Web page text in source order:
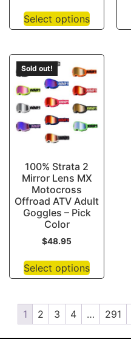
Select options
Sold out!
100% Strata 2
Mirror Lens MX
Motocross
Offroad ATV Adult
Goggles – Pick
Color
$48.95
Select options
1 2 3 4 … 291